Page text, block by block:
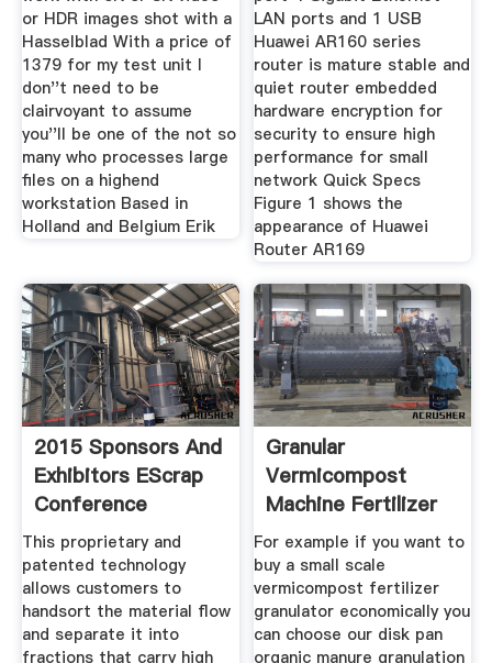
or HDR images shot with a
Hasselblad With a price of
1379 for my test unit I
don''t need to be
clairvoyant to assume
you''ll be one of the not so
many who processes large
files on a highend
workstation Based in
Holland and Belgium Erik
LAN ports and 1 USB
Huawei AR160 series
router is mature stable and
quiet router embedded
hardware encryption for
security to ensure high
performance for small
network Quick Specs
Figure 1 shows the
appearance of Huawei
Router AR169
2015 Sponsors And
Exhibitors EScrap
Conference
This proprietary and
patented technology
allows customers to
handsort the material flow
and separate it into
fractions that carry high
Granular
Vermicompost
Machine Fertilizer
Granulator Factory
For example if you want to
buy a small scale
vermicompost fertilizer
granulator economically you
can choose our disk pan
organic manure granulation